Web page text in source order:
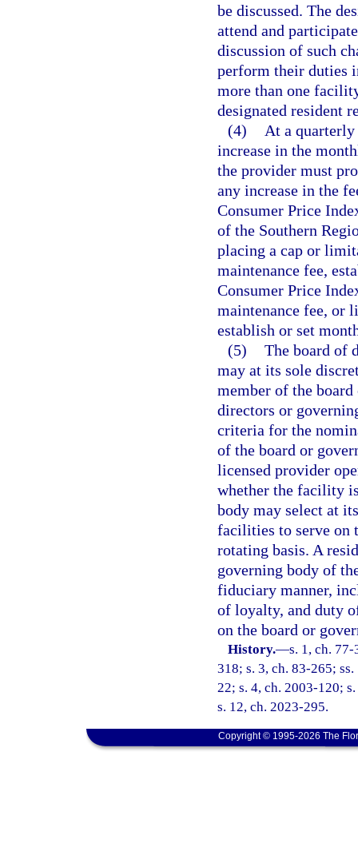
be discussed. The
attend and
discussion of such
perform their duties
more than one
designated resident
(4)
At a
increase in the
the provider must
any increase in the
Consumer Price
of the Southern
placing a cap or
maintenance fee,
Consumer Price
maintenance fee, or
establish or set
(5) The board of
may at its sole
member of the
directors or
criteria for the
of the board or
licensed provider
whether the facility
body may select at
facilities to serve on
rotating basis. A
governing body of
fiduciary manner,
of loyalty, and duty
on the board or
History.—s. 1, ch.
318; s. 3, ch. 83-265;
22; s. 4, ch. 2003-120;
s. 12, ch. 2023-295.
Copyright © 1995-2026 The